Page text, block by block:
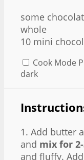
some
whole
10 mini
Cook Mode
dark
1. Add butter
and mix for
and fluffy.